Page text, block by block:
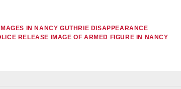
IN NANCY GUTHRIE DISAPPEARANCE
RELEASE IMAGE OF ARMED FIGURE IN NANCY